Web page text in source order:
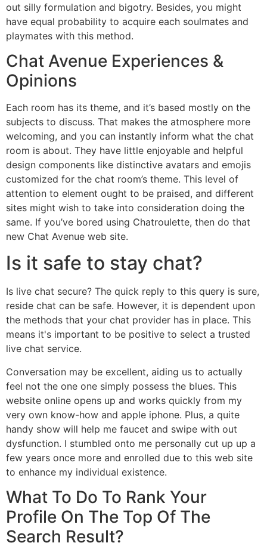
out silly formulation and bigotry. Besides, you might
have equal probability to acquire each soulmates and
playmates with this method.
Chat Avenue Experiences &
Opinions
Each room has its theme, and it’s based mostly on the
subjects to discuss. That makes the atmosphere more
welcoming, and you can instantly inform what the chat
room is about. They have little enjoyable and helpful
design components like distinctive avatars and emojis
customized for the chat room’s theme. This level of
attention to element ought to be praised, and different
sites might wish to take into consideration doing the
same. If you’ve bored using Chatroulette, then do that
new Chat Avenue web site.
Is it safe to stay chat?
Is live chat secure? The quick reply to this query is sure,
reside chat can be safe. However, it is dependent upon
the methods that your chat provider has in place. This
means it's important to be positive to select a trusted
live chat service.
Conversation may be excellent, aiding us to actually
feel not the one one simply possess the blues. This
website online opens up and works quickly from my
very own know-how and apple iphone. Plus, a quite
handy show will help me faucet and swipe with out
dysfunction. I stumbled onto me personally cut up up a
few years once more and enrolled due to this web site
to enhance my individual existence.
What To Do To Rank Your
Profile On The Top Of The
Search Result?